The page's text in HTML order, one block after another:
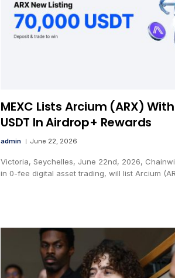
MEXC Lists Arcium (ARX)
USDT In Airdrop+ Rewards
admin June 22, 2026
Victoria, Seychelles, June 22nd, 2026,
in 0-fee digital asset trading, will list Arcium